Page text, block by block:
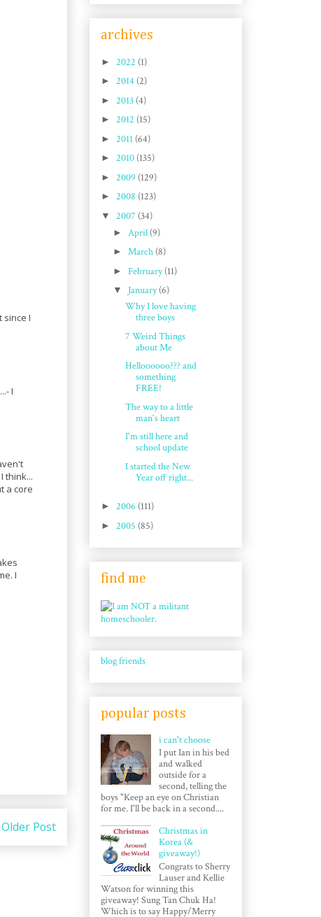
since I
I
think...
a core
I
Older Post
archives
► 2022 (1)
► 2014 (2)
► 2013 (4)
► 2012 (15)
► 2011 (64)
► 2010 (135)
► 2009 (129)
► 2008 (123)
▼ 2007 (34)
► April (9)
► March (8)
► February(11)
▼ January(6)
Why I love having
three boys
7 Weird Things
about Me
Helloooooo??? and
something
FREE!
The way to a little
man's heart
I'm still here and
school update
I started the New
Year off right...
► 2006 (111)
► 2005 (85)
find me
blog friends
popular posts
i can't choose
I put Ian in his bed
and walked
outside for a
second, telling the
boys "Keep an eye on Christian
for me. I'll be back in a second....
Christmas in
Korea (&
giveaway!)
Congrats to Sherry
Lauser and Kellie
Watson for winning this
giveaway! Sung Tan Chuk Ha!
Which is to say Happy/Merry